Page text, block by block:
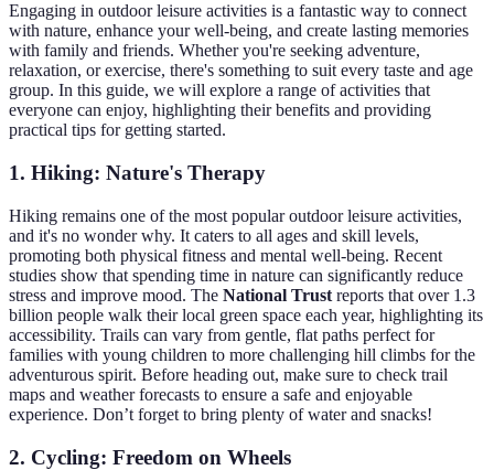
Engaging in outdoor leisure activities is a fantastic way to connect
with nature, enhance your well-being, and create lasting memories
with family and friends. Whether you're seeking adventure,
relaxation, or exercise, there's something to suit every taste and age
group. In this guide, we will explore a range of activities that
everyone can enjoy, highlighting their benefits and providing
practical tips for getting started.
1. Hiking: Nature's Therapy
Hiking remains one of the most popular outdoor leisure activities,
and it's no wonder why. It caters to all ages and skill levels,
promoting both physical fitness and mental well-being. Recent
studies show that spending time in nature can significantly reduce
stress and improve mood. The National Trust reports that over 1.3
billion people walk their local green space each year, highlighting its
accessibility. Trails can vary from gentle, flat paths perfect for
families with young children to more challenging hill climbs for the
adventurous spirit. Before heading out, make sure to check trail
maps and weather forecasts to ensure a safe and enjoyable
experience. Don’t forget to bring plenty of water and snacks!
2. Cycling: Freedom on Wheels